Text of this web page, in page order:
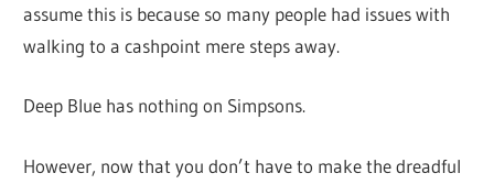
assume this is because so many people had issues with
walking to a cashpoint mere steps away.
Deep Blue has nothing on Simpsons.
However, now that you don’t have to make the dreadful